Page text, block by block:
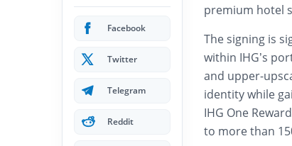
Facebook
Twitter
Telegram
Reddit
premium hotel
The signing is
within IHG’s
and upper-
identity while
IHG One
to more than